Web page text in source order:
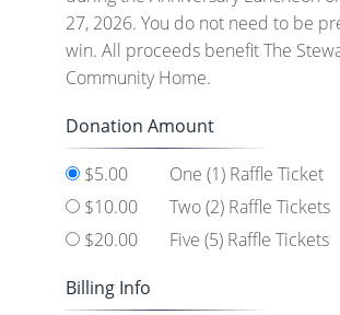
27, 2026. You do not need to be
win. All proceeds benefit The
Community Home.
Donation Amount
$5.00
One (1) Raffle Ticket
$10.00
Two (2) Raffle Tickets
$20.00
Five (5) Raffle Tickets
Billing Info